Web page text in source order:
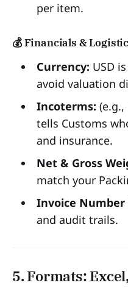
per item.
💰 Financials &
Currency: USD
avoid valuation
Incoterms: (e.g.,
tells Customs
and insurance.
Net & Gross
match your
Invoice Number
and audit trails.
5. Formats: